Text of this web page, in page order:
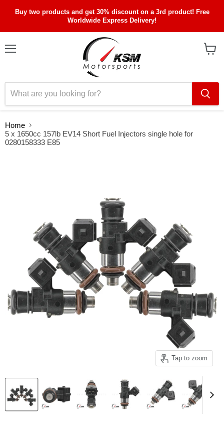
Buy two products and get 30% discount on a 3rd product! Free
Worldwide Express Delivery!
Home
5 x 1650cc 157lb EV14 Short Fuel Injectors single hole for
0280158333 E85
Tap to zoom